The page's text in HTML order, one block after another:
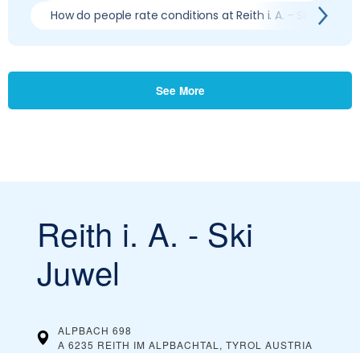
How do people rate conditions at Reith i. A. - Ski Juwel
See More
Reith i. A. - Ski
Juwel
ALPBACH 698
A 6235 REITH IM ALPBACHTAL, TYROL AUSTRIA